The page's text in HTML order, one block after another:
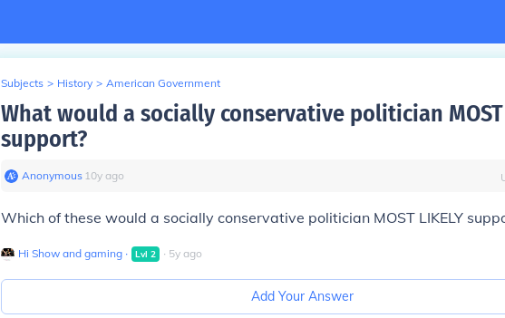
Subjects > History > American Government
What would a socially conservative politician MOST
support?
Anonymous∙ 10y ago
Which of these would a socially conservative politician MOST LIKELY
Hi Show and gaming ∙ Lvl 2 ∙ 5y ago
Add Your Answer